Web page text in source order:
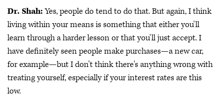
Dr. Shah:Yes, people do tend to do that. But again, I think
living within your means is something that either you'll
learn through a harder lesson or that you'll just accept. I
have definitely seen people make purchases—a new car,
for example—but I don't think there's anything wrong with
treating yourself, especially if your interest rates are this
low.